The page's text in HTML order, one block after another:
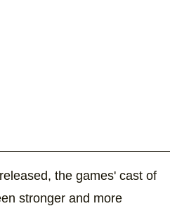
the games' cast of
stronger and more